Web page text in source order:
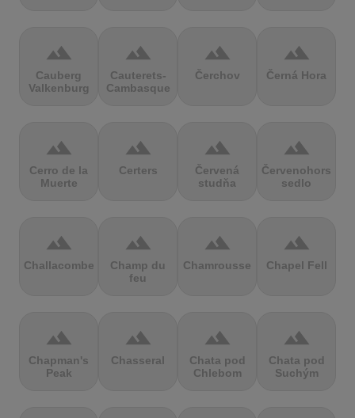
terrain
Cauberg
Valkenburg
terrain
Cauterets-
Cambasque
terrain
Čerchov
terrain
Černá Hora
terrain
Cerro de la
Muerte
terrain
Certers
terrain
Červená
studňa
terrain
Červenohorské
sedlo
terrain
Challacombe
terrain
Champ du
feu
terrain
Chamrousse
terrain
Chapel Fell
terrain
Chapman's
Peak
terrain
Chasseral
terrain
Chata pod
Chlebom
terrain
Chata pod
Suchým